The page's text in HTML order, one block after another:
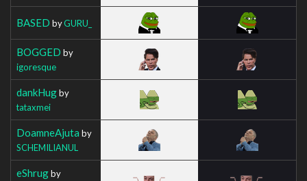
BASED byGURU_
BOGGED by
igoresque
dankHugby
tataxmei
DoamneAjuta by
SCHEMILIANUL
eShrugby